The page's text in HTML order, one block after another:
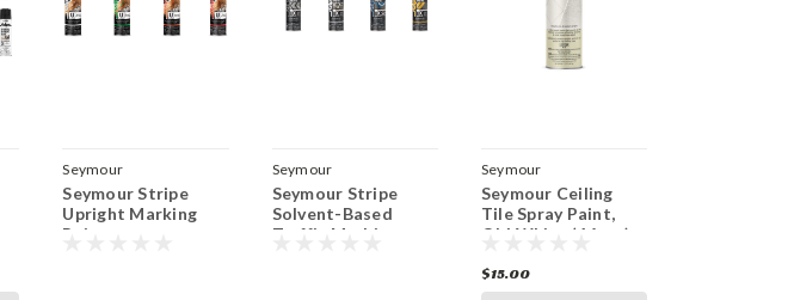
Seymour
Seymour Stripe
Upright Marking
Paint
Seymour
Seymour Stripe
Solvent-Based
Traffic Marking
Seymour
Seymour Ceiling
Tile Spray Paint,
Old White (16 oz.)
$15.00